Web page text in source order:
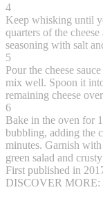
4
Keep whisking until
quarters of the
seasoning with salt
5
Pour the cheese
mix well. Spoon it
remaining cheese
6
Bake in the oven for
bubbling, adding the
minutes. Garnish
green salad and
First published in
DISCOVER MORE: